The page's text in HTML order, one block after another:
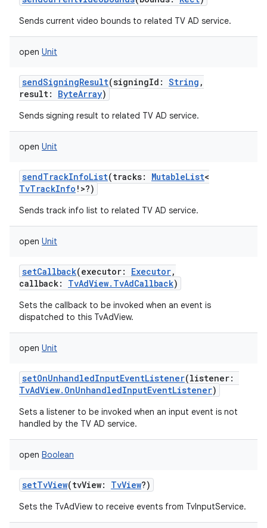
Sends current video bounds to related TV AD service.
open Unit
sendSigningResult(signingId : String ,
result: ByteArray)
Sends signing result to related TV AD service.
open Unit
sendTrackInfoList(tracks: MutableList<
TvTrackInfo ! >?)
Sends track info list to related TV AD service.
open Unit
setCallback(executor: Executor,
callback: TvAdView.TvAdCallback)
Sets the callback to be invoked when an event is
dispatched to this TvAdView.
open Unit
setOnUnhandledInputEventListener(listener:
TvAdView.OnUnhandledInputEventListener)
Sets a listener to be invoked when an input event is not
handled by the TV AD service.
open Boolean
setTvView(tvView: TvView?)
Sets the TvAdView to receive events from TvInputService.